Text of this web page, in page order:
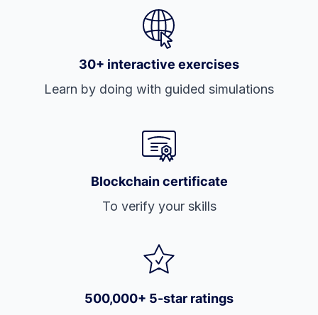
30+ interactive exercises
Learn by doing with guided simulations
Blockchain certificate
To verify your skills
500,000+ 5-star ratings